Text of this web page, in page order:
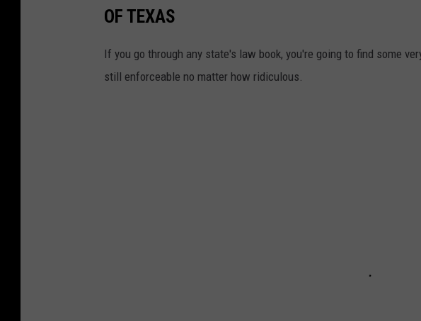
OF TEXAS
If you go through any state's law book, you're going to find some
still enforceable no matter how ridiculous.